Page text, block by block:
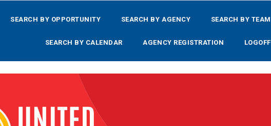
SEARCH BY OPPORTUNITY SEARCH BY AGENCY SEARCH BY TEAM
SEARCH BY CALENDAR AGENCY REGISTRATION LOGOFF